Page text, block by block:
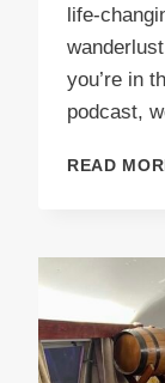
life-
you’re in
podcast,
READ